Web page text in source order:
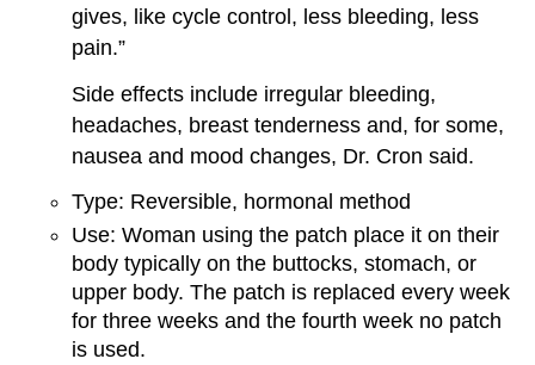
gives, like cycle control, less bleeding, less
pain.”
Side effects include irregular bleeding,
headaches, breast tenderness and, for some,
nausea and mood changes, Dr. Cron said.
Type: Reversible, hormonal method
Use: Woman using the patch place it on their
body typically on the buttocks, stomach, or
upper body. The patch is replaced every week
for three weeks and the fourth week no patch
is used.